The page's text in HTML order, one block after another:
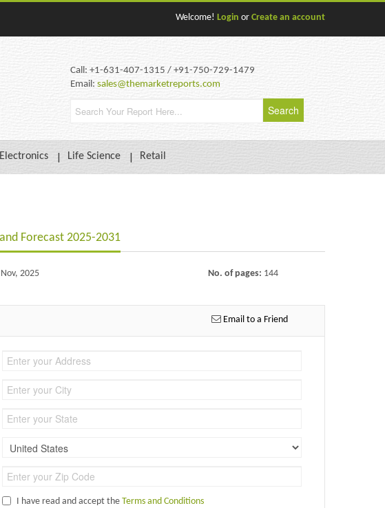
Welcome! Login or Create an account
Call: +1-631-407-1315 / +91-750-729-1479
Email: sales@themarketreports.com
Life Science Retail
Forecast 2025-2031
Nov, 2025 No. of pages: 144
Email to a Friend
I have read and accept theTerms and Conditions